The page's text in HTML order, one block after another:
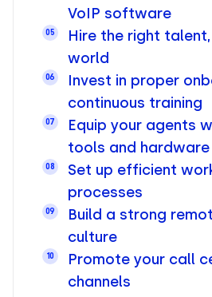
VoIP software
05
Hire the right
world
06
Invest in proper
continuous training
07
Equip your agents
tools and hardware
08
Set up efficient
processes
09
Build a strong
culture
10
Promote your call
channels